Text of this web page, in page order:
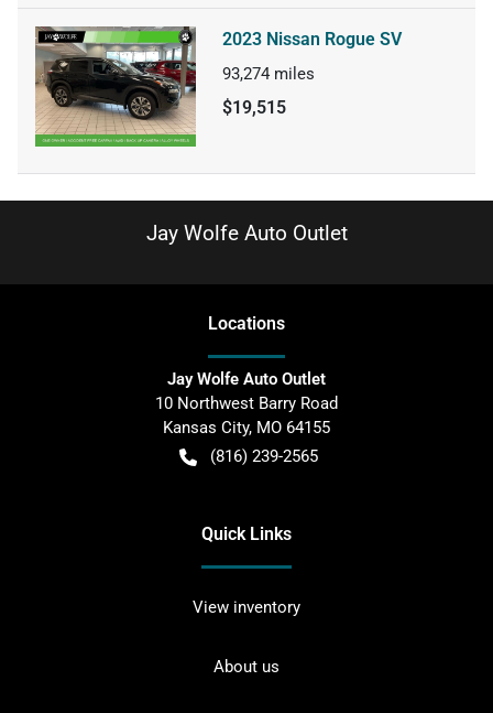
2023 Nissan Rogue SV
93,274 miles
$19,515
Jay Wolfe Auto Outlet
Locations
Jay Wolfe Auto Outlet
10 Northwest Barry Road
Kansas City, MO 64155
(816) 239-2565
Quick Links
View inventory
About us